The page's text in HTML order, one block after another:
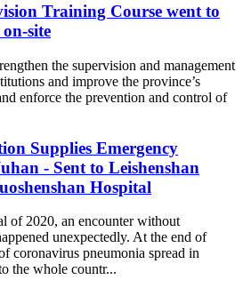
Training Course went to
site
the supervision and management
and improve the province’s
enforce the prevention and control of
Supplies Emergency
- Sent to Leishenshan
Hospital
of 2020, an encounter without
unexpectedly. At the end of
coronavirus pneumonia spread in
the whole countr...